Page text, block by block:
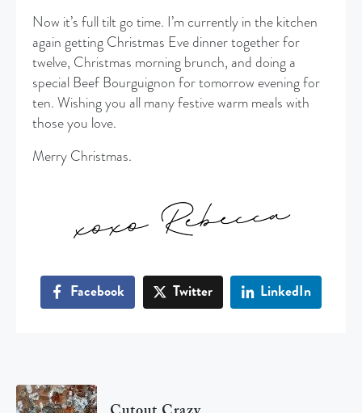
Now it’s full tilt go time. I’m currently in the kitchen
again getting Christmas Eve dinner together for
twelve, Christmas morning brunch, and doing a
special Beef Bourguignon for tomorrow evening for
ten. Wishing you all many festive warm meals with
those you love.
Merry Christmas.
Facebook Twitter LinkedIn